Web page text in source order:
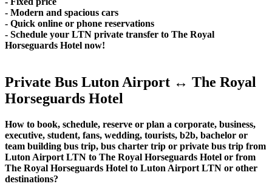
- Modern and spacious cars
- Quick online or phone reservations
- Schedule your LTN private transfer to The Royal
Horseguards Hotel now!
Private Bus Luton Airport ↔ The Royal
Horseguards Hotel
How to book, schedule, reserve or plan a corporate, business,
executive, student, fans, wedding, tourists, b2b, bachelor or
team building bus trip, bus charter trip or private bus trip from
Luton Airport LTN to The Royal Horseguards Hotel or from
The Royal Horseguards Hotel to Luton Airport LTN or other
destinations?